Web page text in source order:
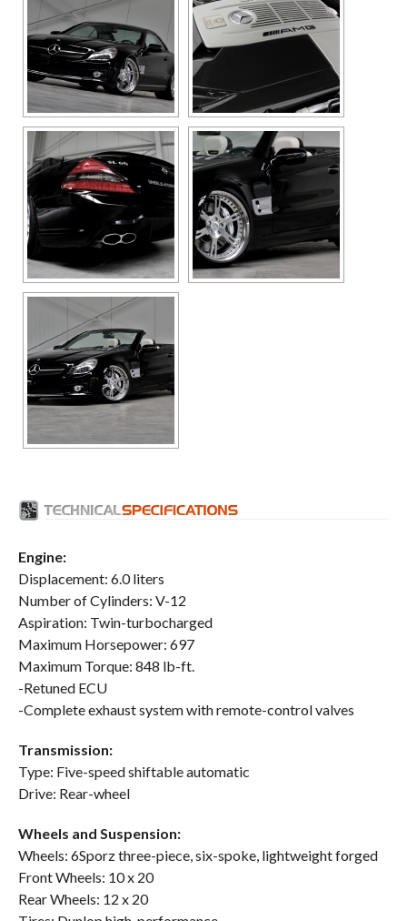
Engine:
Displacement: 6.0 liters
Number of Cylinders: V-12
Aspiration: Twin-turbocharged
Maximum Horsepower: 697
Maximum Torque: 848 lb-ft.
-Retuned ECU
-Complete exhaust system with remote-control valves
Transmission:
Type: Five-speed shiftable automatic
Drive: Rear-wheel
Wheels and Suspension:
Wheels: 6Sporz three-piece, six-spoke, lightweight forged
Front Wheels: 10 x 20
Rear Wheels: 12 x 20